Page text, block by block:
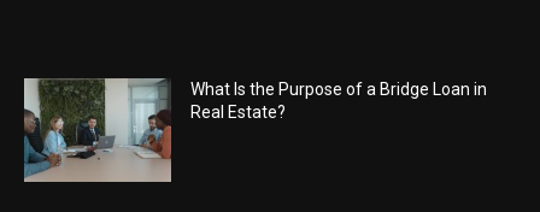
What Is the Purpose of a Bridge Loan in
Real Estate?